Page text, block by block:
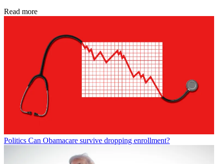
Read more
Politics Can Obamacare survive dropping enrollment?